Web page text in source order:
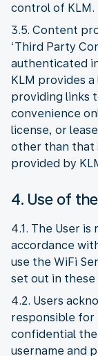
control of KLM.
3.5. Content
‘Third Party
authenticated
KLM provides
providing links
convenience
license, or
other than that
provided by
4. Use of
4.1. The User
accordance
use the WiFi
set out in these
4.2. Users
responsible for
confidential the
username and